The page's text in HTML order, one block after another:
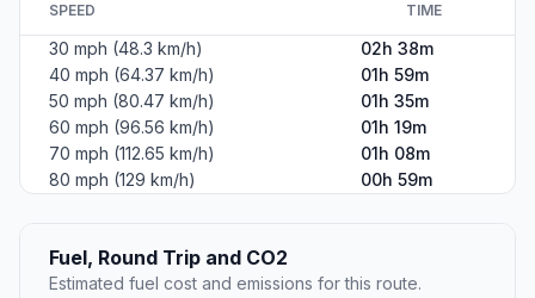
SPEED TIME
30 mph (48.3 km/h)
02h 38m
40 mph (64.37 km/h)
01h 59m
50 mph (80.47 km/h)
01h 35m
60 mph (96.56 km/h)
01h 19m
70 mph (112.65 km/h)
01h 08m
80 mph (129 km/h)
00h 59m
Fuel, Round Trip and CO2
Estimated fuel cost and emissions for this route.